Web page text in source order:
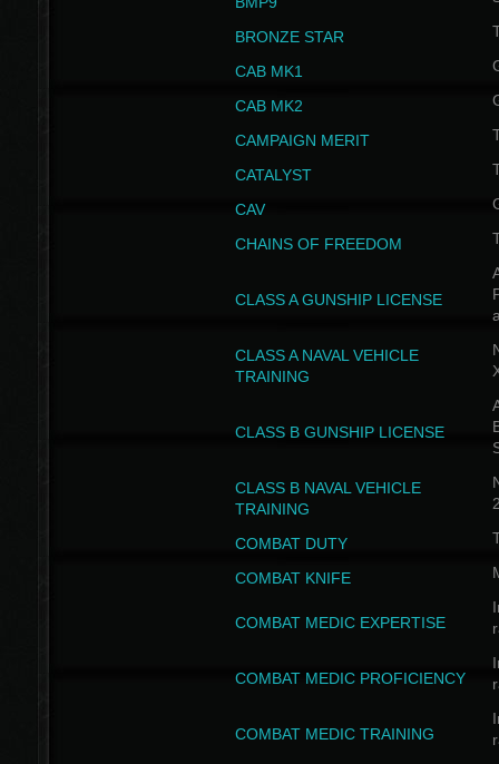
BRONZE STAR
CAB MK1
CAB MK2
CAMPAIGN MERIT
CATALYST
CAV
CHAINS OF FREEDOM
CLASS A GUNSHIP LICENSE
CLASS A NAVAL VEHICLE
TRAINING
CLASS B GUNSHIP LICENSE
CLASS B NAVAL VEHICLE
TRAINING
COMBAT DUTY
COMBAT KNIFE
COMBAT MEDIC EXPERTISE
COMBAT MEDIC PROFICIENCY
COMBAT MEDIC TRAINING